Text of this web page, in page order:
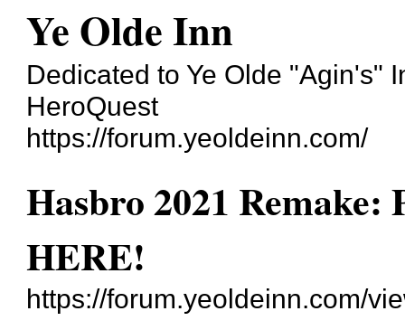
Ye Olde Inn
Dedicated to Ye Olde "Agin's"
HeroQuest
https://forum.yeoldeinn.com/
Hasbro 2021
HERE!
https://forum.yeoldeinn.com/